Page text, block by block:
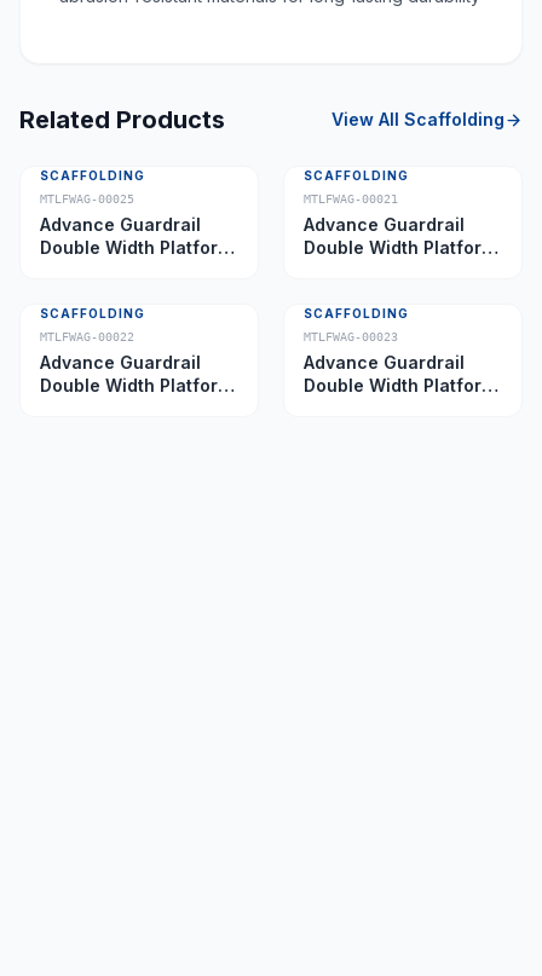
Related Products View All Scaffolding
SCAFFOLDING
MTLFWAG-00025
Advance Guardrail
Double Width Platform
SCAFFOLDING
MTLFWAG-00021
Advance Guardrail
Double Width Platform
SCAFFOLDING
MTLFWAG-00022
Advance Guardrail
Double Width Platform
SCAFFOLDING
MTLFWAG-00023
Advance Guardrail
Double Width Platform